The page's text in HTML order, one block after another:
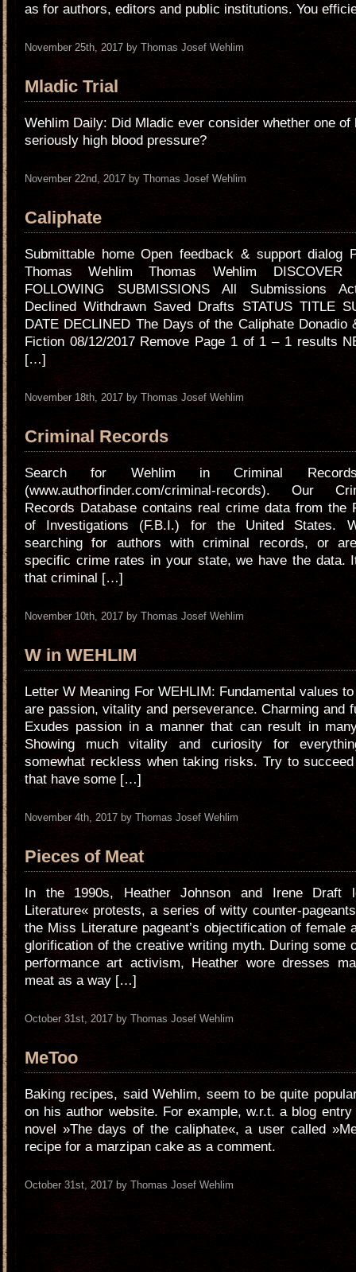
as for authors, editors and public institutions. You
November 25th, 2017 by Thomas Josef Wehlim
Mladic Trial
Wehlim Daily: Did Mladic ever consider whether one
seriously high blood pressure?
November 22nd, 2017 by Thomas Josef Wehlim
Caliphate
Submittable home Open feedback & support dialog
Thomas Wehlim Thomas Wehlim DISCOVER
FOLLOWING SUBMISSIONS All Submissions
Declined Withdrawn Saved Drafts STATUS TITLE
DATE DECLINED The Days of the Caliphate Donadio
Fiction 08/12/2017 Remove Page 1 of 1 – 1 results
[…]
November 18th, 2017 by Thomas Josef Wehlim
Criminal Records
Search for Wehlim in Criminal Records
(www.authorfinder.com/criminal-records). Our
Records Database contains real crime data from the
of Investigations (F.B.I.) for the United States.
searching for authors with criminal records, or
specific crime rates in your state, we have the data.
that criminal […]
November 10th, 2017 by Thomas Josef Wehlim
W in WEHLIM
Letter W Meaning For WEHLIM: Fundamental values
are passion, vitality and perseverance. Charming and
Exudes passion in a manner that can result in
Showing much vitality and curiosity for
somewhat reckless when taking risks. Try to
that have some […]
November 4th, 2017 by Thomas Josef Wehlim
Pieces of Meat
In the 1990s, Heather Johnson and Irene Draft
Literature« protests, a series of witty counter-
the Miss Literature pageant’s objectification of female
glorification of the creative writing myth. During some
performance art activism, Heather wore dresses
meat as a way […]
October 31st, 2017 by Thomas Josef Wehlim
MeToo
Baking recipes, said Wehlim, seem to be quite
on his author website. For example, w.r.t. a blog
novel »The days of the caliphate«, a user called
recipe for a marzipan cake as a comment.
October 31st, 2017 by Thomas Josef Wehlim